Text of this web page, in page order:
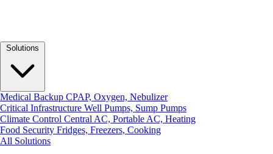
Medical Backup CPAP, Oxygen, Nebulizer
Critical Infrastructure Well Pumps, Sump Pumps
Climate Control Central AC, Portable AC, Heating
Food Security Fridges, Freezers, Cooking
All Solutions